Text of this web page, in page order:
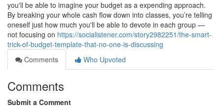
you'll be able to imagine your budget as a expending approach.
By breaking your whole cash flow down into classes, you’re telling
oneself just how much you'll be able to devote in each group —
not focusing on https://socialistener.com/story2982251/the-smart-
trick-of-budget-template-that-no-one-is-discussing
Comments
Who Upvoted
Comments
Submit a Comment